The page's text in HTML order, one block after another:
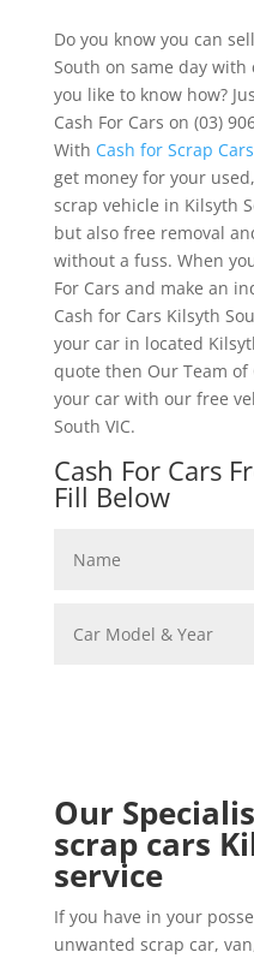
Do you know you can
South on same day
you like to know how?
Cash For Cars on (03)
With Cash for Scrap Cars
get money for your
scrap vehicle in Kilsyth
but also free removal
without a fuss. When
For Cars and make an
Cash for Cars Kilsyth
your car in located
quote then Our Team of
your car with our free
South VIC.
Cash For Cars
Fill Below
Our
scrap cars
service
If you have in your
unwanted scrap car,